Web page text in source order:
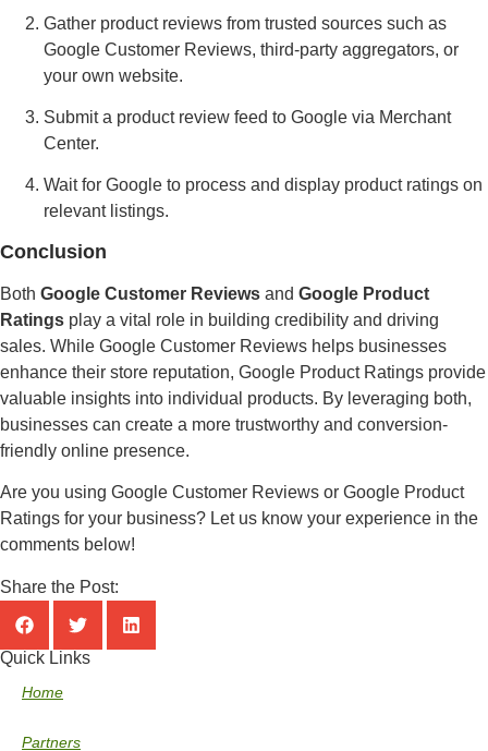
Gather product reviews from trusted sources such as
Google Customer Reviews, third-party aggregators, or
your own website.
Submit a product review feed to Google via Merchant
Center.
Wait for Google to process and display product ratings on
relevant listings.
Conclusion
Both Google Customer Reviews and Google Product
Ratings play a vital role in building credibility and driving
sales. While Google Customer Reviews helps businesses
enhance their store reputation, Google Product Ratings provide
valuable insights into individual products. By leveraging both,
businesses can create a more trustworthy and conversion-
friendly online presence.
Are you using Google Customer Reviews or Google Product
Ratings for your business? Let us know your experience in the
comments below!
Share the Post:
Quick Links
Home
Partners